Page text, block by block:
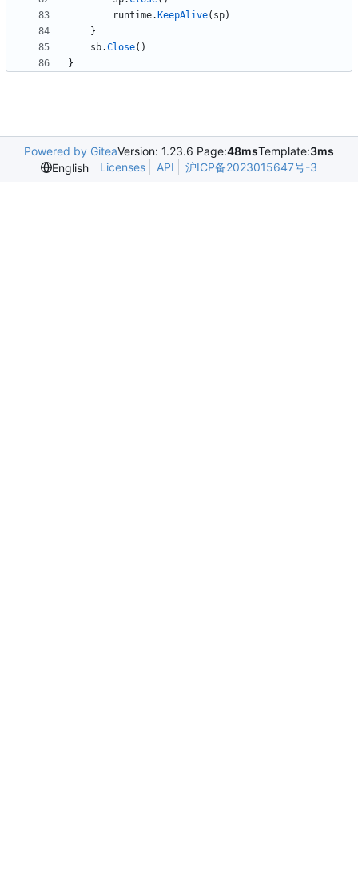
runtime. KeepAlive( sp)
}
sb.Close( )
}
Powered by GiteaVersion: 1.23.6 Page:48msTemplate:3ms
English
Licenses API 沪ICP备2023015647号-3